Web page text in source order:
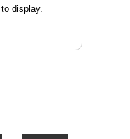
display.